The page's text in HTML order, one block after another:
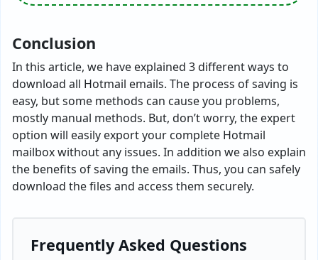
Conclusion
In this article, we have explained 3 different ways to
download all Hotmail emails. The process of saving is
easy, but some methods can cause you problems,
mostly manual methods. But, don’t worry, the expert
option will easily export your complete Hotmail
mailbox without any issues. In addition we also explain
the benefits of saving the emails. Thus, you can safely
download the files and access them securely.
Frequently Asked Questions